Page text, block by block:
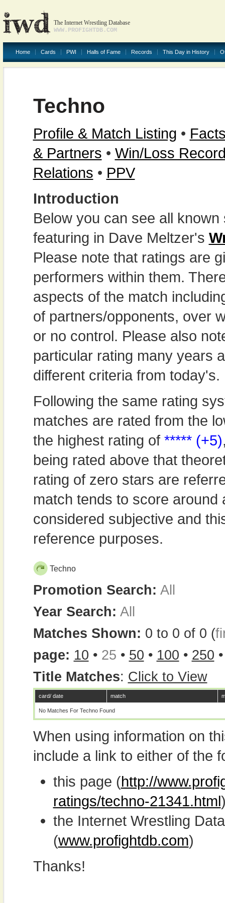
The Internet Wrestling Database
WWW.PROFIGHTDB.COM
Home Cards PWI Halls of Fame Records This Day in History
Techno
Profile & Match Listing •
& Partners • Win/Loss
Relations • PPV
Introduction
Below you can see all
featuring in Dave Meltzer's
Please note that ratings are
performers within them.
aspects of the match
of partners/opponents, over
or no control. Please also
particular rating many years
different criteria from today's.
Following the same rating
matches are rated from the
the highest rating of ***** (+5)
being rated above that
rating of zero stars are
match tends to score around
considered subjective and
reference purposes.
Techno
Promotion Search: All
Year Search: All
Matches Shown: 0 to 0 of 0 (
page: 10 • 25 • 50 • 100 • 250
Title Matches: Click to View
card/ date match
No Matches For Techno Found
When using information on
include a link to either of the
this page (http://
ratings/techno-21341.html
the Internet Wrestling
(www.profightdb.com)
Thanks!